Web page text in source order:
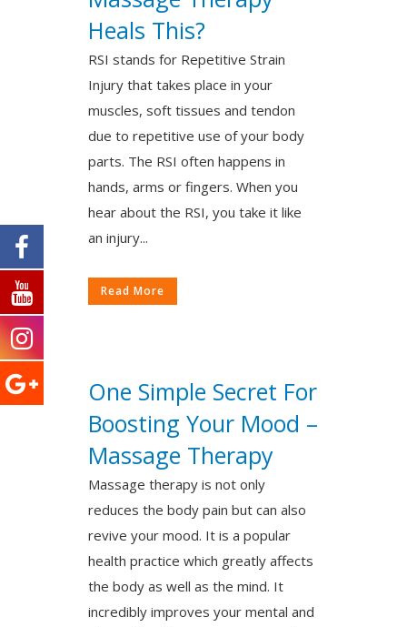
Heals This?
RSI stands for Repetitive Strain
Injury that takes place in your
muscles, soft tissues and tendon
due to repetitive use of your body
parts. The RSI often happens in
hands, arms or fingers. When you
hear about the RSI, you take it like
an injury...
Read More
One Simple Secret For
Boosting Your Mood –
Massage Therapy
Massage therapy is not only
reduces the body pain but can also
revive your mood. It is a popular
health practice which greatly affects
the body as well as the mind. It
incredibly improves your mental and